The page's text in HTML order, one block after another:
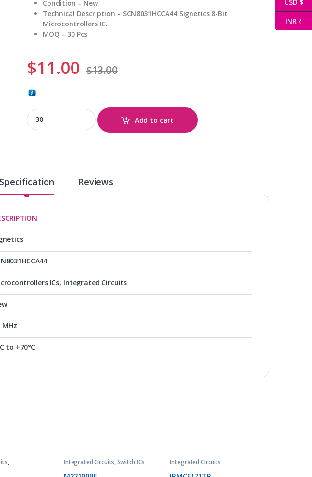
Condition – New
Technical Description – SCN8031HCCA44 Signetics 8-Bit
Microcontrollers IC.
MOQ – 30 Pcs
$11.00 $13.00
SCN8031HCCA44 quantity
Add to cart
Specification Reviews
ICs, Integrated Circuits
MHz
to +70°C
, Integrated Circuits,Switch ICs Integrated Circuits
USD $
INR ₹